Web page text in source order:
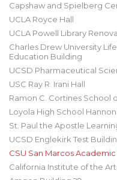
Capshaw and Spielberg
UCLA Royce Hall
UCLA Powell Library
Charles Drew University
Education Building
UCSD Pharmaceutical
USC Ray R. Irani Hall
Ramon C. Cortines School
Loyola High School
St. Paul the Apostle
UCSD Englekirk Test
CSU San Marcos
California Institute of the